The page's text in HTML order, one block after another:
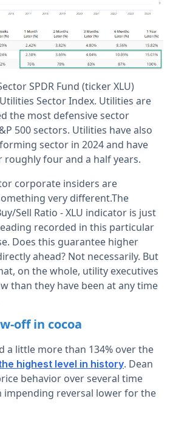
SPDR Fund (ticker XLU)
Sector Index. Utilities are
the most defensive sector
500 sectors. Utilities have also
sector in 2024 and have
roughly four and a half years.
corporate insiders are
very different.The
Sell Ratio - XLU indicator is just
recorded in this particular
Does this guarantee higher
ahead? Not necessarily. But
on the whole, utility executives
than they have been at any time
off in cocoa
a little more than 134% over the
highest level in history. Dean
behavior over several time
impending reversal lower for the